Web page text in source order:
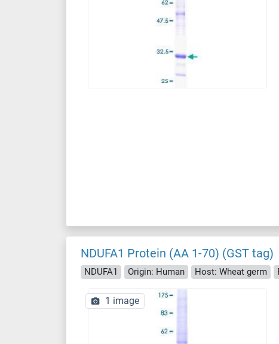
NDUFA1 Protein (AA 1-70) (GST tag)
NDUFA1 Origin: Human Host: Wheat germ
1 image